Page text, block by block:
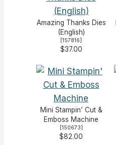
Amazing Thanks Dies
(English)
[157816]
$37.00
Mini Stampin’ Cut &
Emboss Machine
[150673]
$82.00